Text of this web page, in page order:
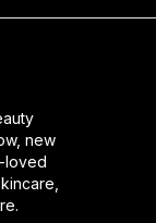
new
loved